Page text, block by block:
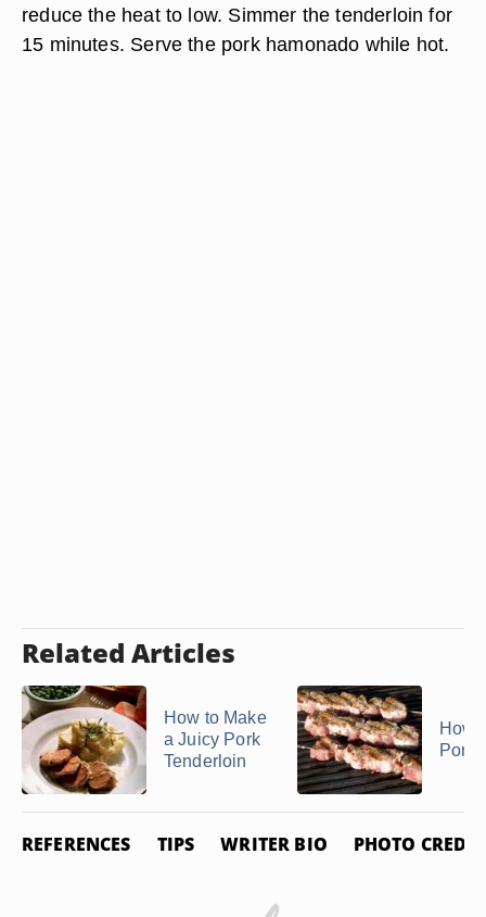
reduce the heat to low. Simmer the tenderloin for
15 minutes. Serve the pork hamonado while hot.
Related Articles
How to Make
a Juicy Pork
Tenderloin
How
Pork
REFERENCES TIPS WRITER BIO PHOTO